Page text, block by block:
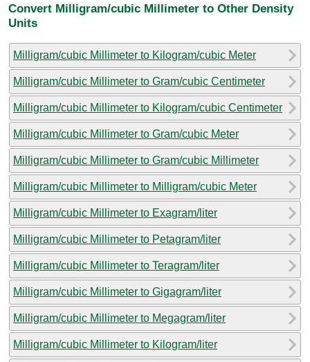
Convert Milligram/cubic Millimeter to Other Density
Units
Milligram/cubic Millimeter to Kilogram/cubic Meter
Milligram/cubic Millimeter to Gram/cubic Centimeter
Milligram/cubic Millimeter to Kilogram/cubic Centimeter
Milligram/cubic Millimeter to Gram/cubic Meter
Milligram/cubic Millimeter to Gram/cubic Millimeter
Milligram/cubic Millimeter to Milligram/cubic Meter
Milligram/cubic Millimeter to Exagram/liter
Milligram/cubic Millimeter to Petagram/liter
Milligram/cubic Millimeter to Teragram/liter
Milligram/cubic Millimeter to Gigagram/liter
Milligram/cubic Millimeter to Megagram/liter
Milligram/cubic Millimeter to Kilogram/liter